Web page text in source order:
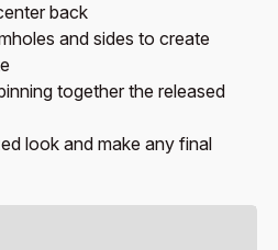
back
and sides to create
together the released
look and make any final